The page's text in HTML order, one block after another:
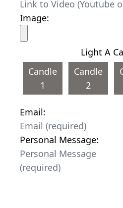
Image:
Light A
Candle
1
Candle
2
Email:
Personal Message: